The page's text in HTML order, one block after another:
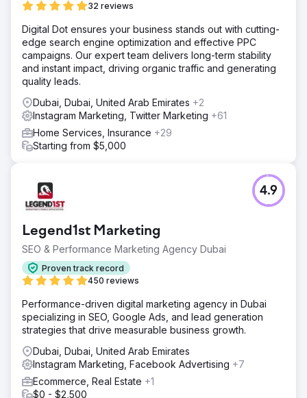
32 reviews
Digital Dot ensures your business stands out with cutting-
edge search engine optimization and effective PPC
campaigns. Our expert team delivers long-term stability
and instant impact, driving organic traffic and generating
quality leads.
Dubai, Dubai, United Arab Emirates +2
Instagram Marketing, Twitter Marketing +61
Home Services, Insurance +29
Starting from $5,000
Legend1st Marketing
SEO & Performance Marketing Agency Dubai
Proven track record
450 reviews
4.9
Performance-driven digital marketing agency in Dubai
specializing in SEO, Google Ads, and lead generation
strategies that drive measurable business growth.
Dubai, Dubai, United Arab Emirates
Instagram Marketing, Facebook Advertising +7
Ecommerce, Real Estate +1
$0 - $2,500